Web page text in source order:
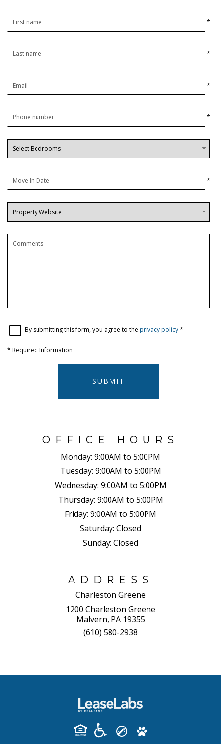
*
*
*
*
*
By submitting this form, you agree to the privacy policy*
* Required Information
SUBMIT
OFFICE HOURS
Monday: 9:00AM to 5:00PM
Tuesday: 9:00AM to 5:00PM
Wednesday: 9:00AM to 5:00PM
Thursday: 9:00AM to 5:00PM
Friday: 9:00AM to 5:00PM
Saturday: Closed
Sunday: Closed
ADDRESS
Charleston Greene
1200 Charleston Greene
Malvern, PA 19355
(610) 580-2938